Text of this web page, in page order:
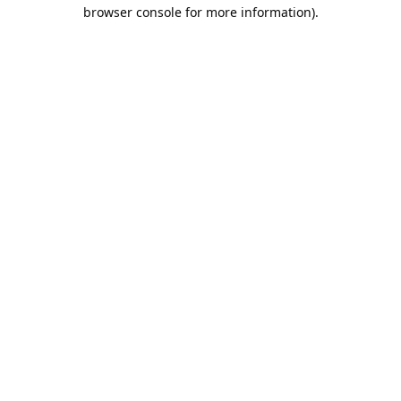
browser console for more information).